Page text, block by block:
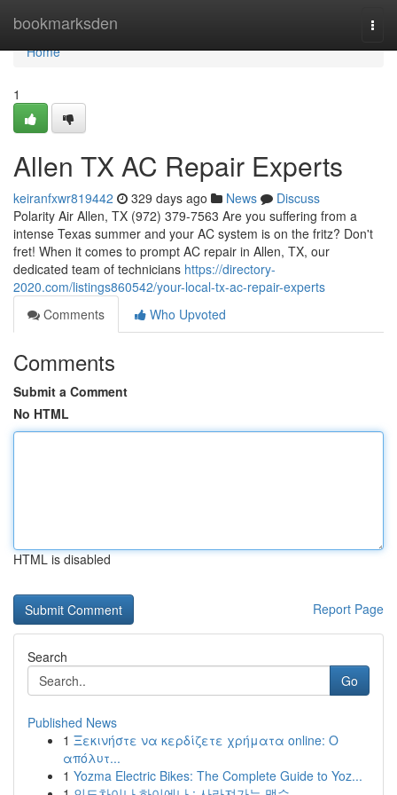
bookmarksden
Home
Home
1
Allen TX AC Repair Experts
keiranfxwr819442 329 days ago News
Discuss
Polarity Air Allen, TX (972) 379-7563 Are you suffering from a
intense Texas summer and your AC system is on the fritz? Don't
fret! When it comes to prompt AC repair in Allen, TX, our
dedicated team of technicians https://directory-
2020.com/listings860542/your-local-tx-ac-repair-experts
Comments
Who Upvoted
Comments
Submit a Comment
No HTML
HTML is disabled
Report Page
Search
Go
Published News
1 Ξεκινήστε να κερδίζετε χρήματα online: Ο
απόλυτ...
1 Yozma Electric Bikes: The Complete Guide to Yoz...